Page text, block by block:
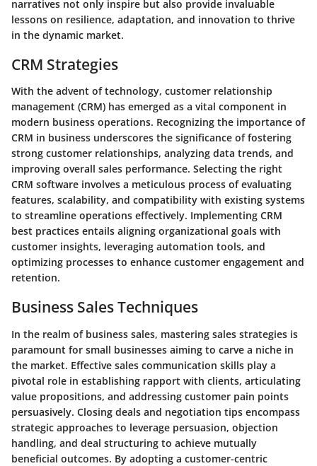
narratives not only inspire but also provide invaluable
lessons on resilience, adaptation, and innovation to thrive
in the dynamic market.
CRM Strategies
With the advent of technology, customer relationship
management (CRM) has emerged as a vital component in
modern business operations. Recognizing the importance of
CRM in business underscores the significance of fostering
strong customer relationships, analyzing data trends, and
improving overall sales performance. Selecting the right
CRM software involves a meticulous process of evaluating
features, scalability, and compatibility with existing systems
to streamline operations effectively. Implementing CRM
best practices entails aligning organizational goals with
customer insights, leveraging automation tools, and
optimizing processes to enhance customer engagement and
retention.
Business Sales Techniques
In the realm of business sales, mastering sales strategies is
paramount for small businesses aiming to carve a niche in
the market. Effective sales communication skills play a
pivotal role in establishing rapport with clients, articulating
value propositions, and addressing customer pain points
persuasively. Closing deals and negotiation tips encompass
strategic approaches to leverage persuasion, objection
handling, and deal structuring to achieve mutually
beneficial outcomes. By adopting a customer-centric